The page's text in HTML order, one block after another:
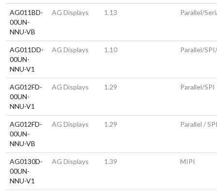
AG011BD-
00UN-
NNU-VB
AG Displays 1.13 Parallel/
AG011DD-
00UN-
NNU-V1
AG Displays 1.10 Parallel/
AG012FD-
00UN-
NNU-V1
AG Displays 1.29 Parallel/SPI
AG012FD-
00UN-
NNU-VB
AG Displays 1.29 Parallel /
AG0130D-
00UN-
NNU-V1
AG Displays 1.39 MIPI